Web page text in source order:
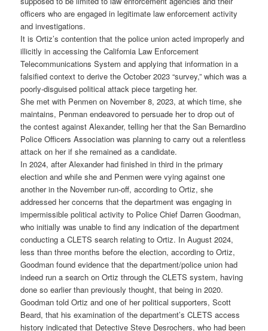
officers who are engaged in legitimate law enforcement activity
and investigations.
It is Ortiz’s contention that the police union acted improperly and
illicitly in accessing the California Law Enforcement
Telecommunications System and applying that information in a
falsified context to derive the October 2023 “survey,” which was a
poorly-disguised political attack piece targeting her.
She met with Penmen on November 8, 2023, at which time, she
maintains, Penman endeavored to persuade her to drop out of
the contest against Alexander, telling her that the San Bernardino
Police Officers Association was planning to carry out a relentless
attack on her if she remained as a candidate.
In 2024, after Alexander had finished in third in the primary
election and while she and Penmen were vying against one
another in the November run-off, according to Ortiz, she
addressed her concerns that the department was engaging in
impermissible political activity to Police Chief Darren Goodman,
who initially was unable to find any indication of the department
conducting a CLETS search relating to Ortiz. In August 2024,
less than three months before the election, according to Ortiz,
Goodman found evidence that the department/police union had
indeed run a search on Ortiz through the CLETS system, having
done so earlier than previously thought, that being in 2020.
Goodman told Ortiz and one of her political supporters, Scott
Beard, that his examination of the department’s CLETS access
history indicated that Detective Steve Desrochers, who had been